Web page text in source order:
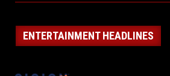
ENTERTAINMENT HEADLINES